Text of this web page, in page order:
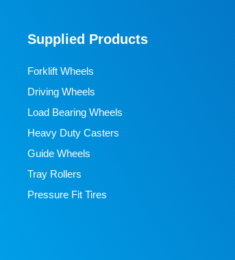
Supplied Products
Forklift Wheels
Driving Wheels
Load Bearing Wheels
Heavy Duty Casters
Guide Wheels
Tray Rollers
Pressure Fit Tires